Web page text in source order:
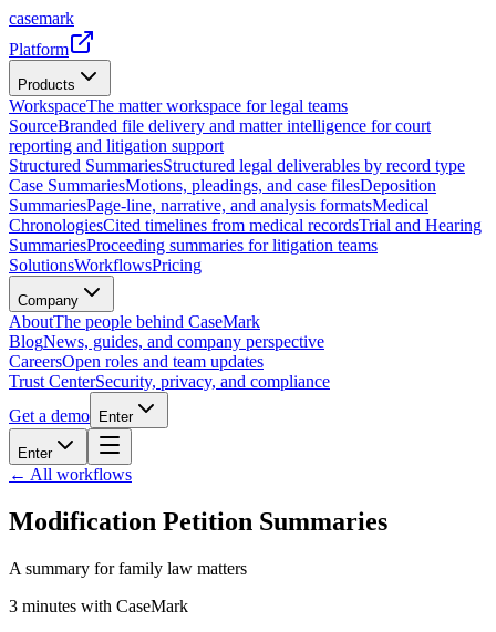
casemark
Platform
Products
WorkspaceThe matter workspace for legal teams
SourceBranded file delivery and matter intelligence for court
reporting and litigation support
Structured SummariesStructured legal deliverables by record type
Case SummariesMotions, pleadings, and case filesDeposition
SummariesPage-line, narrative, and analysis formatsMedical
ChronologiesCited timelines from medical recordsTrial and Hearing
SummariesProceeding summaries for litigation teams
SolutionsWorkflowsPricing
Company
AboutThe people behind CaseMark
BlogNews, guides, and company perspective
CareersOpen roles and team updates
Trust CenterSecurity, privacy, and compliance
Get a demo
Enter
Enter
← All workflows
Modification Petition Summaries
A summary for family law matters
3 minutes with CaseMark